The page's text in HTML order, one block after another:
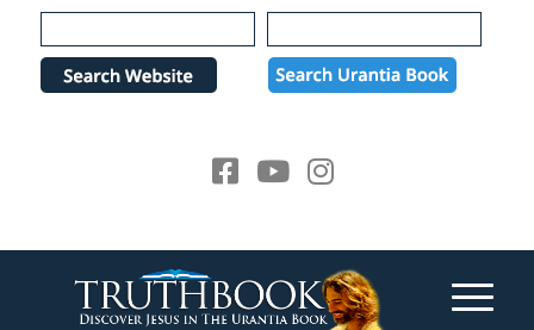
Please
note:
website